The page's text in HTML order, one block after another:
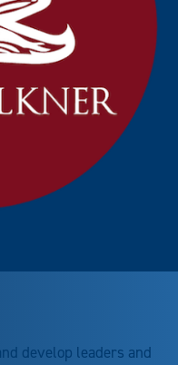
develop leaders and